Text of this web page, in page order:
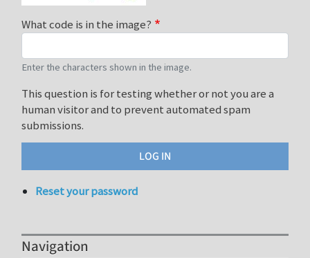
What code is in the image?
Enter the characters shown in the image.
This question is for testing whether or not you are a
human visitor and to prevent automated spam
submissions.
Reset your password
Navigation